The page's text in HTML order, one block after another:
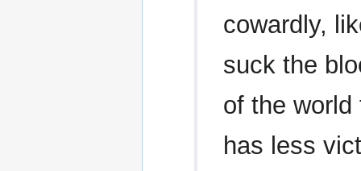
cowardly,
suck the
of the
has less